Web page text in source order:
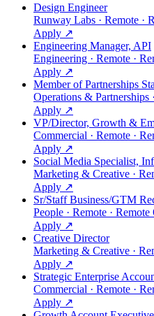
Design Engineer
Runway Labs · Remote ·
Apply ↗
Engineering Manager, API
Engineering · Remote ·
Apply ↗
Member of Partnerships
Operations & Partnerships
Apply ↗
VP/Director, Growth &
Commercial · Remote ·
Apply ↗
Social Media Specialist,
Marketing & Creative ·
Apply ↗
Sr/Staff Business/GTM
People · Remote ·
Apply ↗
Creative Director
Marketing & Creative ·
Apply ↗
Strategic Enterprise
Commercial · Remote ·
Apply ↗